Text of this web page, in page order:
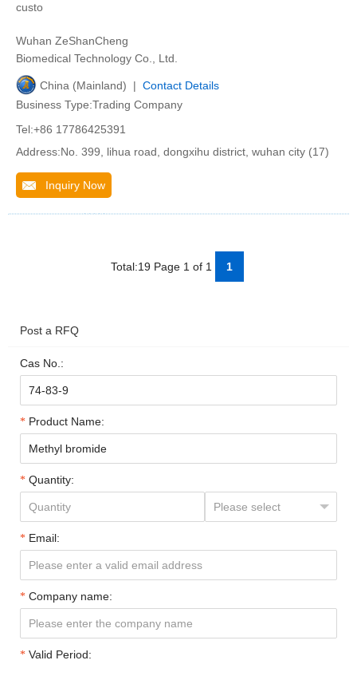
custo
Wuhan ZeShanCheng
Biomedical Technology Co., Ltd.
China (Mainland) | Contact Details
Business Type:Trading Company
Tel:+86 17786425391
Address:No. 399, lihua road, dongxihu district, wuhan city (17)
Inquiry Now
Total:19 Page 1 of 1 1
Post a RFQ
Cas No.:
Product Name:
Quantity:
Email:
Company name:
Valid Period: